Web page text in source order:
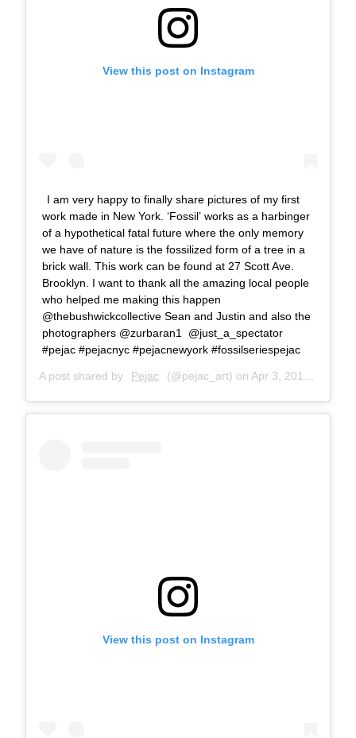
View this post on Instagram
I am very happy to finally share pictures of my first
work made in New York. ‘Fossil’ works as a harbinger
of a hypothetical fatal future where the only memory
we have of nature is the fossilized form of a tree in a
brick wall. This work can be found at 27 Scott Ave.
Brooklyn. I want to thank all the amazing local people
who helped me making this happen
@thebushwickcollective Sean and Justin and also the
photographers @zurbaran1 @just_a_spectator
#pejac #pejacnyc #pejacnewyork #fossilseriespejac
A post shared by Pejac (@pejac_art) on Apr 3, 2018 at 8:54am PDT
View this post on Instagram